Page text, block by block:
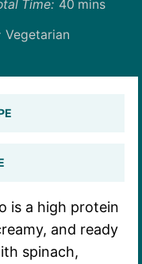
Time: 40 mins
Vegetarian
is a high protein
and ready
spinach,